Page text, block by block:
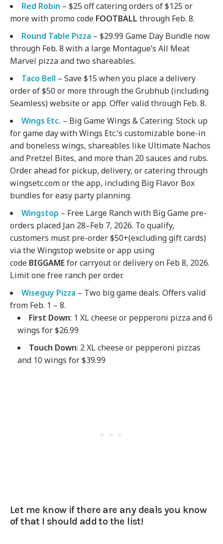
Red Robin – $25 off catering orders of $125 or
more with promo code FOOTBALL through Feb. 8.
Round Table Pizza – $29.99 Game Day Bundle now
through Feb. 8 with a large Montague’s All Meat
Marvel pizza and two shareables.
Taco Bell – Save $15 when you place a delivery
order of $50 or more through the Grubhub (including
Seamless) website or app. Offer valid through Feb. 8.
Wings Etc. – Big Game Wings & Catering: Stock up
for game day with Wings Etc.’s customizable bone-in
and boneless wings, shareables like Ultimate Nachos
and Pretzel Bites, and more than 20 sauces and rubs.
Order ahead for pickup, delivery, or catering through
wingsetc.com or the app, including Big Flavor Box
bundles for easy party planning.
Wingstop – Free Large Ranch with Big Game pre-
orders placed Jan 28–Feb 7, 2026. To qualify,
customers must pre-order $50+(excluding gift cards)
via the Wingstop website or app using
code BIGGAMEfor carryout or delivery on Feb 8, 2026.
Limit one free ranch per order.
Wiseguy Pizza – Two big game deals. Offers valid
from Feb. 1 – 8.
First Down: 1 XL cheese or pepperoni pizza and 6
wings for $26.99
Touch Down: 2 XL cheese or pepperoni pizzas
and 10 wings for $39.99
Let me know if there are any deals you know
of that I should add to the list!